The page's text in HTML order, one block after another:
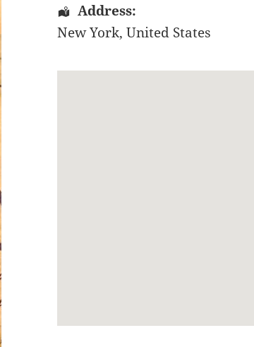
Address:
New York,United States